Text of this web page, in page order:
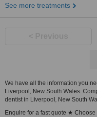
See more treatments
We have all the information you
Liverpool, New South Wales.
dentist in Liverpool, New South
Enquire for a fast quote ★